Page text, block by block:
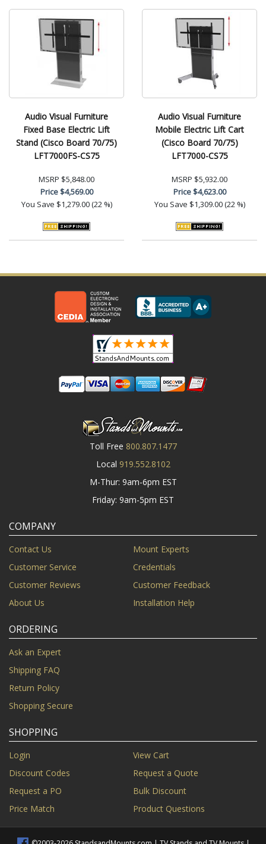
Audio Visual Furniture
Fixed Base Electric Lift
Stand (Cisco Board 70/75)
LFT7000FS-CS75
MSRP $5,848.00
Price$4,569.00
You Save $1,279.00 (22 %)
Audio Visual Furniture
Mobile Electric Lift Cart
(Cisco Board 70/75)
LFT7000-CS75
MSRP $5,932.00
Price$4,623.00
You Save $1,309.00 (22 %)
Toll Free 800.807.1477
Local 919.552.8102
M-Thur: 9am-6pm EST
Friday: 9am-5pm EST
COMPANY
Contact Us
Mount Experts
Customer Service
Credentials
Customer Reviews
Customer Feedback
About Us
Installation Help
ORDERING
Ask an Expert
Shipping FAQ
Return Policy
Shopping Secure
SHOPPING
Login
View Cart
Discount Codes
Request a Quote
Request a PO
Bulk Discount
Price Match
Product Questions